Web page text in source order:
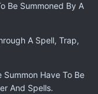
Be Summoned By A
A Spell, Trap,
Summon Have To Be
And Spells.